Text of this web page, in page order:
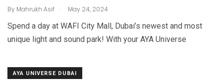
By Mahrukh Asif . May 24, 2024
Spend a day at WAFI City Mall, Dubai’s newest and most
unique light and sound park! With your AYA Universe
AYA UNIVERSE DUBAI